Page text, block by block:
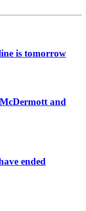
is tomorrow
and
ended